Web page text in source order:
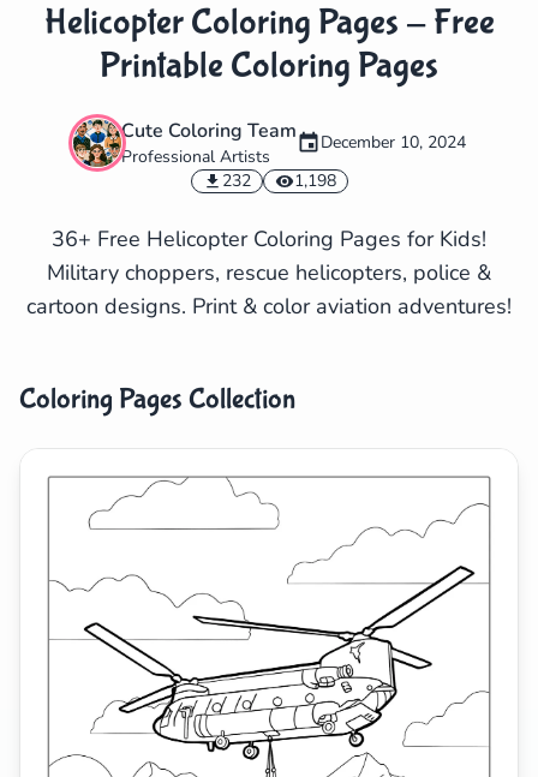
Helicopter Coloring Pages - Free
Printable Coloring Pages
Cute Coloring Team
Professional Artists
December 10, 2024
232
1,198
36+ Free Helicopter Coloring Pages for Kids!
Military choppers, rescue helicopters, police &
cartoon designs. Print & color aviation adventures!
Coloring Pages Collection